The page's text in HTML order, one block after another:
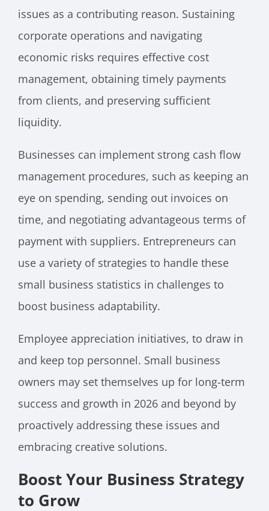
issues as a contributing reason. Sustaining
corporate operations and navigating
economic risks requires effective cost
management, obtaining timely payments
from clients, and preserving sufficient
liquidity.
Businesses can implement strong cash flow
management procedures, such as keeping an
eye on spending, sending out invoices on
time, and negotiating advantageous terms of
payment with suppliers. Entrepreneurs can
use a variety of strategies to handle these
small business statistics in challenges to
boost business adaptability.
Employee appreciation initiatives, to draw in
and keep top personnel. Small business
owners may set themselves up for long-term
success and growth in 2026 and beyond by
proactively addressing these issues and
embracing creative solutions.
Boost Your Business Strategy
to Grow